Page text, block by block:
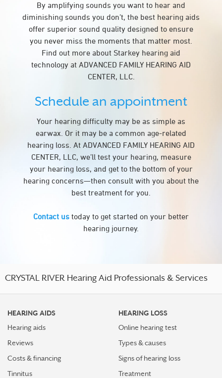
By amplifying sounds you want to hear and
diminishing sounds you don’t, the best hearing aids
offer superior sound quality designed to ensure
you never miss the moments that matter most.
Find out more about Starkey hearing aid
technology at ADVANCED FAMILY HEARING AID
CENTER, LLC.
Schedule an appointment
Your hearing difficulty may be as simple as
earwax. Or it may be a common age-related
hearing loss. At ADVANCED FAMILY HEARING AID
CENTER, LLC, we’ll test your hearing, measure
your hearing loss, and get to the bottom of your
hearing concerns—then consult with you about the
best treatment for you.
Contact us today to get started on your better
hearing journey.
CRYSTAL RIVER Hearing Aid Professionals & Services
HEARING AIDS
Hearing aids
Reviews
Costs & financing
Tinnitus
HEARING LOSS
Online hearing test
Types & causes
Signs of hearing loss
Treatment